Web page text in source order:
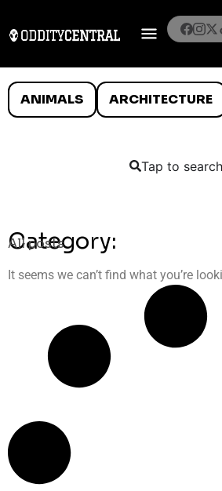
ANIMALS ARCHITECTURE
Tap to search
Category:
All posts
It seems we can’t find what you’re